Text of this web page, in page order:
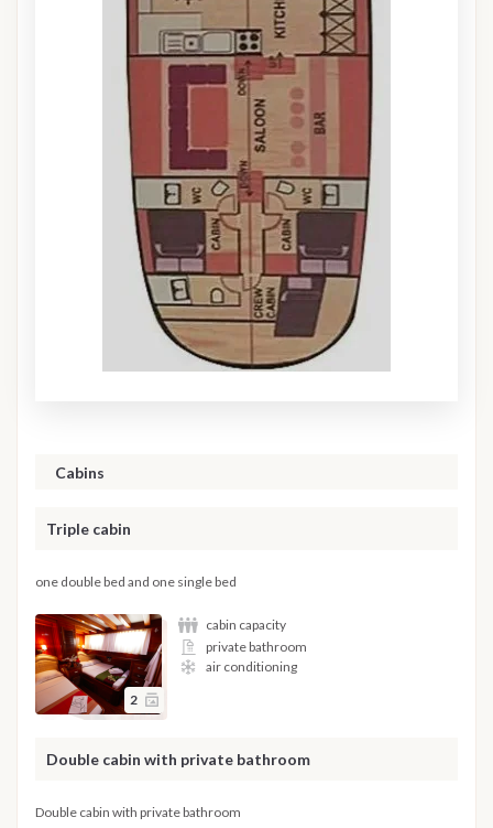
Cabins
Triple cabin
one double bed and one single bed
2
cabin capacity
private bathroom
air conditioning
Double cabin with private bathroom
Double cabin with private bathroom